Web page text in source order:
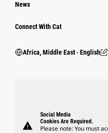
News
Connect With Cat
Africa, Middle East ‧ English
warning
Social Media
Cookies Are Required.
Please note: You must